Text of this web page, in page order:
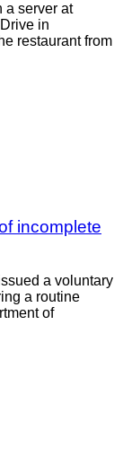
a server at
in
restaurant from
incomplete
a voluntary
a routine
of